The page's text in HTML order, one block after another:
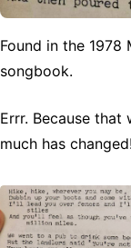
Found in the 1978
songbook.
Errr. Because that
much has changed!